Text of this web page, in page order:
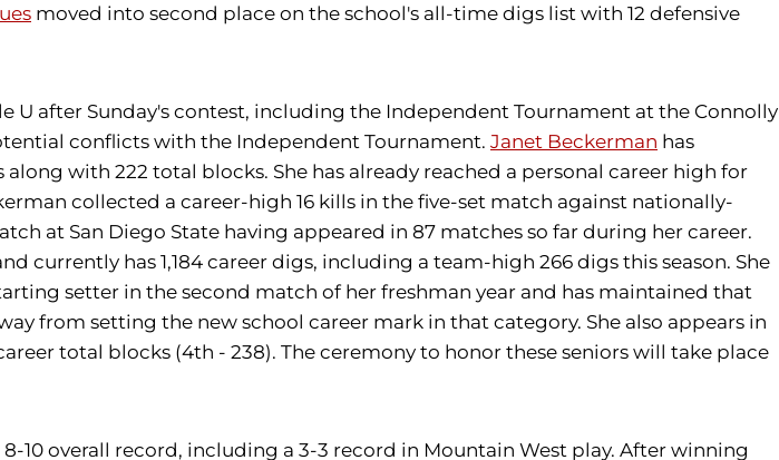
moved into second place on the school's all-time digs list with 12 defensive
U after Sunday's contest, including the Independent Tournament at the Connolly
conflicts with the Independent Tournament. Janet Beckerman has
with 222 total blocks. She has already reached a personal career high for
collected a career-high 16 kills in the five-set match against nationally-
at San Diego State having appeared in 87 matches so far during her career.
currently has 1,184 career digs, including a team-high 266 digs this season. She
setter in the second match of her freshman year and has maintained that
from setting the new school career mark in that category. She also appears in
total blocks (4th - 238). The ceremony to honor these seniors will take place
10 overall record, including a 3-3 record in Mountain West play. After winning